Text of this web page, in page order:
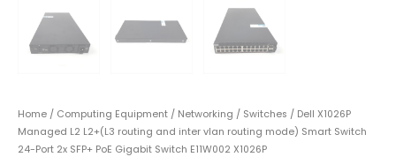
Home / Computing Equipment / Networking / Switches / Dell X1026P
Managed L2 L2+(L3 routing and inter vlan routing mode) Smart Switch
24-Port 2x SFP+ PoE Gigabit Switch E11W002 X1026P